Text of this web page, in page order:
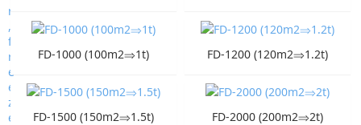
FD-1000 (100m2⇒1t) FD-1200 (120m2⇒1.2t)
FD-1500 (150m2⇒1.5t) FD-2000 (200m2⇒2t)